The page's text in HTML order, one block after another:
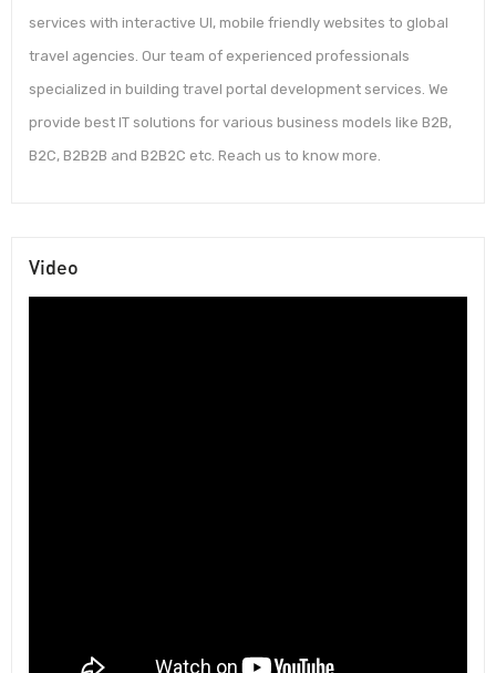
services with interactive UI, mobile friendly websites to global
travel agencies. Our team of experienced professionals
specialized in building travel portal development services. We
provide best IT solutions for various business models like B2B,
B2C, B2B2B and B2B2C etc. Reach us to know more.
Video